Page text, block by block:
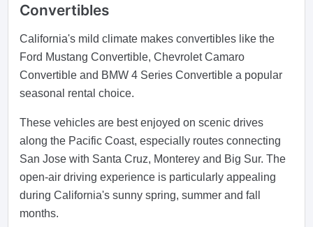
Convertibles
California's mild climate makes convertibles like the
Ford Mustang Convertible, Chevrolet Camaro
Convertible and BMW 4 Series Convertible a popular
seasonal rental choice.
These vehicles are best enjoyed on scenic drives
along the Pacific Coast, especially routes connecting
San Jose with Santa Cruz, Monterey and Big Sur. The
open-air driving experience is particularly appealing
during California's sunny spring, summer and fall
months.